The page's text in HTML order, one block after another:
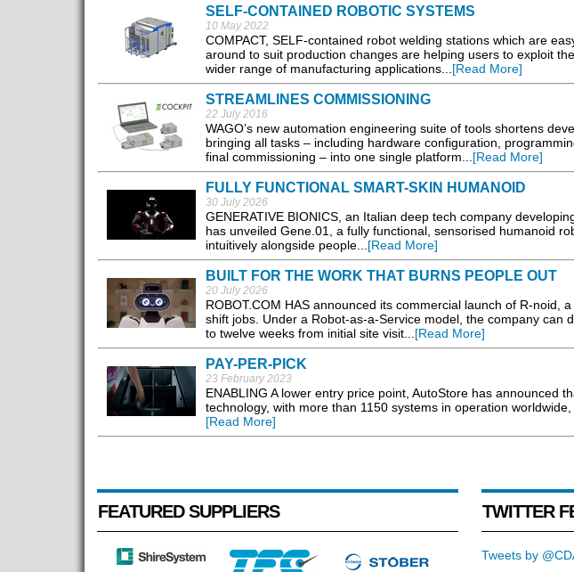
SELF-CONTAINED ROBOTIC SYSTEMS
10 May 2022
COMPACT, SELF-contained robot welding stations which are
around to suit production changes are helping users to exploit
wider range of manufacturing applications...[Read More]
STREAMLINES COMMISSIONING
22 July 2016
WAGO’s new automation engineering suite of tools shortens
bringing all tasks – including hardware configuration,
final commissioning – into one single platform...[Read More]
FULLY FUNCTIONAL SMART-SKIN HUMANOID
30 July 2026
GENERATIVE BIONICS, an Italian deep tech company
has unveiled Gene.01, a fully functional, sensorised humanoid
intuitively alongside people...[Read More]
BUILT FOR THE WORK THAT BURNS PEOPLE OUT
20 July 2026
ROBOT.COM HAS announced its commercial launch of R-noid,
shift jobs. Under a Robot-as-a-Service model, the company can
to twelve weeks from initial site visit...[Read More]
PAY-PER-PICK
23 February 2023
ENABLING A lower entry price point, AutoStore has announced
technology, with more than 1150 systems in operation
[Read More]
FEATURED SUPPLIERS TWITTER
Tweets by